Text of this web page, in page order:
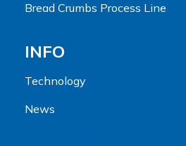
Bread Crumbs Process Line
INFO
Technology
News